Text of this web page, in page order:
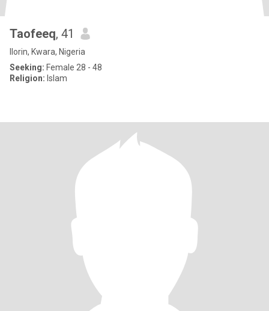
Taofeeq, 41
Ilorin, Kwara, Nigeria
Seeking: Female 28 - 48
Religion: Islam